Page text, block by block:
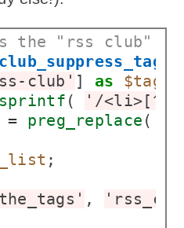
the "rss club"
club' ] as
sprintf (
'/
= preg_replace (
;
,